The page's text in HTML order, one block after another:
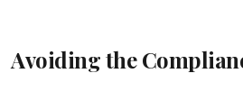
Avoiding the